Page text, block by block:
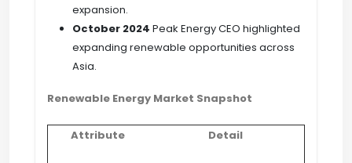
expansion.
October 2024 Peak Energy CEO highlighted
expanding renewable opportunities across
Asia.
Renewable Energy Market Snapshot
Attribute Detail